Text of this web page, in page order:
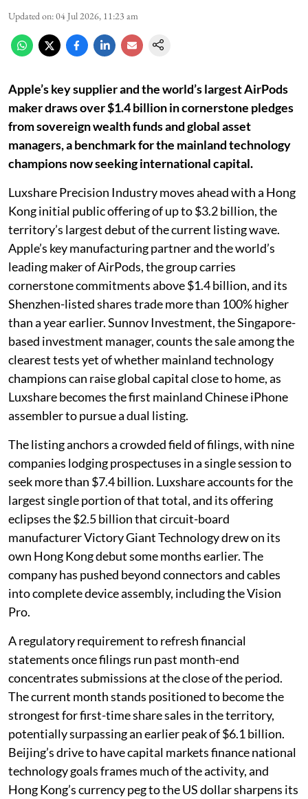
Updated on:04 Jul 2026, 11:23 am
Apple’s key supplier and the world’s largest AirPods
maker draws over $1.4 billion in cornerstone pledges
from sovereign wealth funds and global asset
managers, a benchmark for the mainland technology
champions now seeking international capital.
Luxshare Precision Industry moves ahead with a Hong
Kong initial public offering of up to $3.2 billion, the
territory’s largest debut of the current listing wave.
Apple’s key manufacturing partner and the world’s
leading maker of AirPods, the group carries
cornerstone commitments above $1.4 billion, and its
Shenzhen-listed shares trade more than 100% higher
than a year earlier. Sunnov Investment, the Singapore-
based investment manager, counts the sale among the
clearest tests yet of whether mainland technology
champions can raise global capital close to home, as
Luxshare becomes the first mainland Chinese iPhone
assembler to pursue a dual listing.
The listing anchors a crowded field of filings, with nine
companies lodging prospectuses in a single session to
seek more than $7.4 billion. Luxshare accounts for the
largest single portion of that total, and its offering
eclipses the $2.5 billion that circuit-board
manufacturer Victory Giant Technology drew on its
own Hong Kong debut some months earlier. The
company has pushed beyond connectors and cables
into complete device assembly, including the Vision
Pro.
A regulatory requirement to refresh financial
statements once filings run past month-end
concentrates submissions at the close of the period.
The current month stands positioned to become the
strongest for first-time share sales in the territory,
potentially surpassing an earlier peak of $6.1 billion.
Beijing’s drive to have capital markets finance national
technology goals frames much of the activity, and
Hong Kong’s currency peg to the US dollar sharpens its